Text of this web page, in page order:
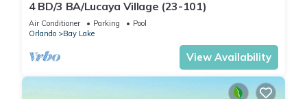
4 BD/3 BA/Lucaya Village (23-101)
Air Conditioner Parking
Pool
Orlando
Bay Lake
View Availability